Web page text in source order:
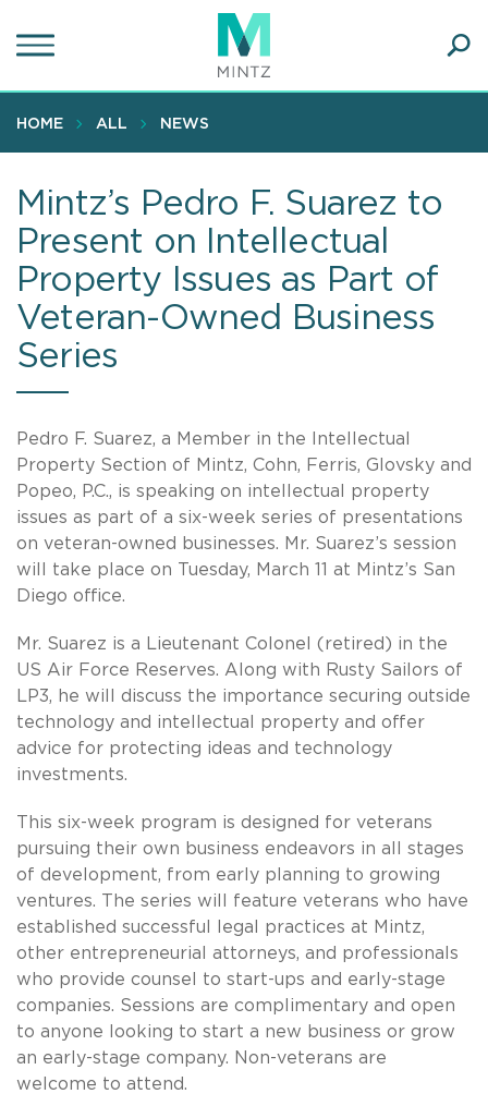
to
content
HOME ALL NEWS
Mintz’s Pedro F. Suarez to
Present on Intellectual
Property Issues as Part of
Veteran-Owned Business
Series
Pedro F. Suarez, a Member in the Intellectual
Property Section of Mintz, Cohn, Ferris, Glovsky and
Popeo, P.C., is speaking on intellectual property
issues as part of a six-week series of presentations
on veteran-owned businesses. Mr. Suarez’s session
will take place on Tuesday, March 11 at Mintz’s San
Diego office.
Mr. Suarez is a Lieutenant Colonel (retired) in the
US Air Force Reserves. Along with Rusty Sailors of
LP3, he will discuss the importance securing outside
technology and intellectual property and offer
advice for protecting ideas and technology
investments.
This six-week program is designed for veterans
pursuing their own business endeavors in all stages
of development, from early planning to growing
ventures. The series will feature veterans who have
established successful legal practices at Mintz,
other entrepreneurial attorneys, and professionals
who provide counsel to start-ups and early-stage
companies. Sessions are complimentary and open
to anyone looking to start a new business or grow
an early-stage company. Non-veterans are
welcome to attend.